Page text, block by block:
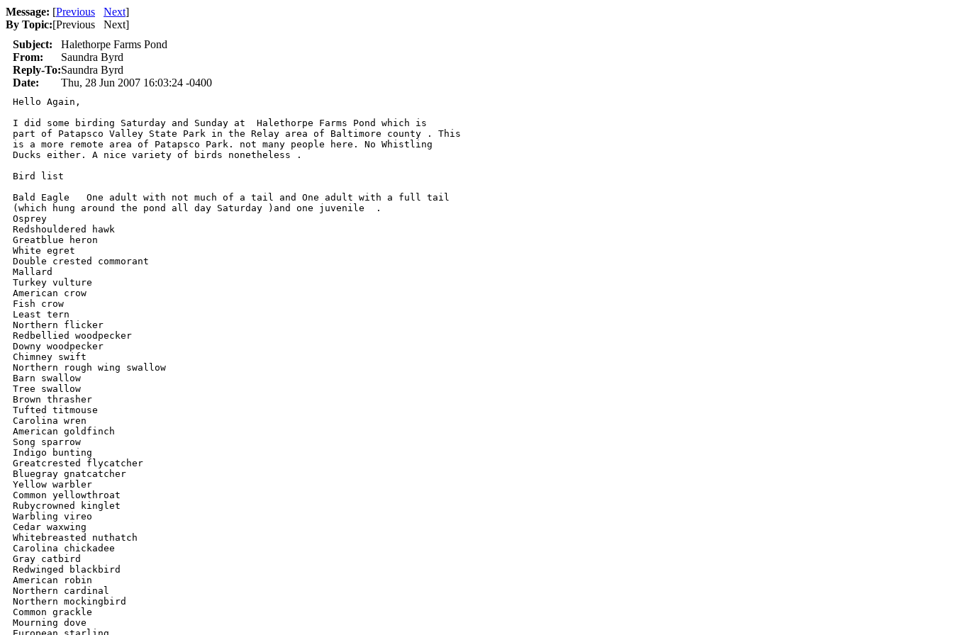
Message: [Previous Next]
By Topic:[Previous Next]
Subject:
Halethorpe Farms Pond
From:
Saundra Byrd
Reply-To:Saundra Byrd
Date:
Thu, 28 Jun 2007 16:03:24 -0400
Hello Again,
I did some birding Saturday and Sunday at  Halethorpe Farms Pond which is
part of Patapsco Valley State Park in the Relay area of Baltimore county . This
is a more remote area of Patapsco Park. not many people here. No Whistling
Ducks either. A nice variety of birds nonetheless .
Bird list
Bald Eagle   One adult with not much of a tail and One adult with a full tail
(which hung around the pond all day Saturday )and one juvenile  .
Osprey
Redshouldered hawk
Greatblue heron
White egret
Double crested commorant
Mallard
Turkey vulture
American crow
Fish crow
Least tern
Northern flicker
Redbellied woodpecker
Downy woodpecker
Chimney swift
Northern rough wing swallow
Barn swallow
Tree swallow
Brown thrasher
Tufted titmouse
Carolina wren
American goldfinch
Song sparrow
Indigo bunting
Greatcrested flycatcher
Bluegray gnatcatcher
Yellow warbler
Common yellowthroat
Rubycrowned kinglet
Warbling vireo
Cedar waxwing
Whitebreasted nuthatch
Carolina chickadee
Gray catbird
Redwinged blackbird
American robin
Northern cardinal
Northern mockingbird
Common grackle
Mourning dove